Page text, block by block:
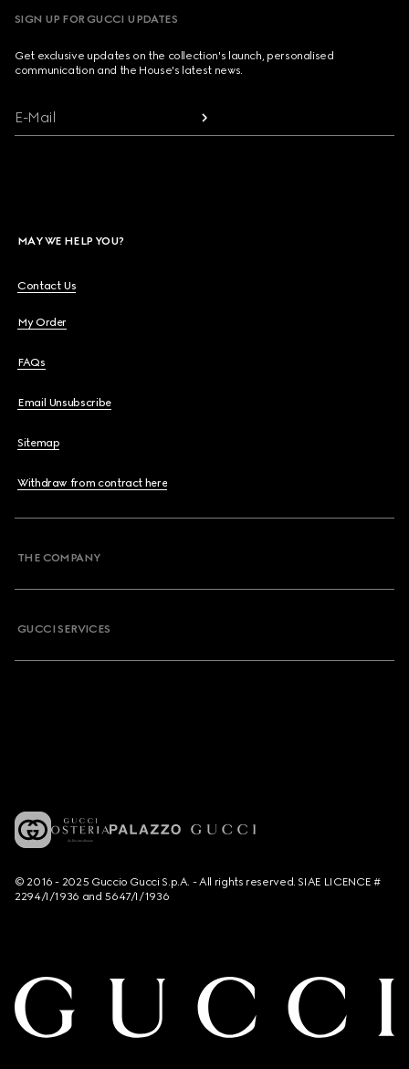
SIGN UP FOR GUCCI UPDATES
Get exclusive updates on the collection's launch, personalised
communication and the House's latest news.
E-Mail
MAY WE HELP YOU?
Contact Us
My Order
FAQs
Email Unsubscribe
Sitemap
Withdraw from contract here
THE COMPANY
GUCCI SERVICES
© 2016 - 2025 Guccio Gucci S.p.A. - All rights reserved. SIAE LICENCE #
2294/I/1936 and 5647/I/1936